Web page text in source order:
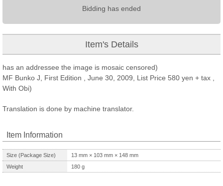
Bidding has ended
Item's Details
has an addressee the image is mosaic censored)
MF Bunko J, First Edition , June 30, 2009, List Price 580 yen + tax ,
With Obi)
Translation is done by machine translator.
Item Information
Size (Package Size) 13 mm × 103 mm × 148 mm
Weight
180 g